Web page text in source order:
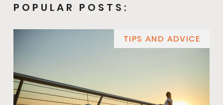
POPULAR POSTS:
TIPS AND ADVICE